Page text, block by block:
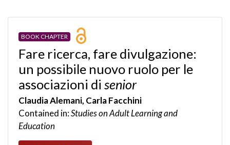
BOOK CHAPTER
Fare ricerca, fare divulgazione:
un possibile nuovo ruolo per le
associazioni di senior
Claudia Alemani, Carla Facchini
Contained in:Studies on Adult Learning and
Education